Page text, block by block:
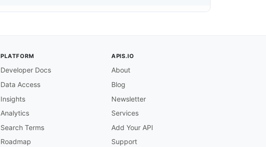
PLATFORM
Developer Docs
Data Access
Insights
Analytics
Search Terms
Roadmap
APIS.IO
About
Blog
Newsletter
Services
Add Your API
Support